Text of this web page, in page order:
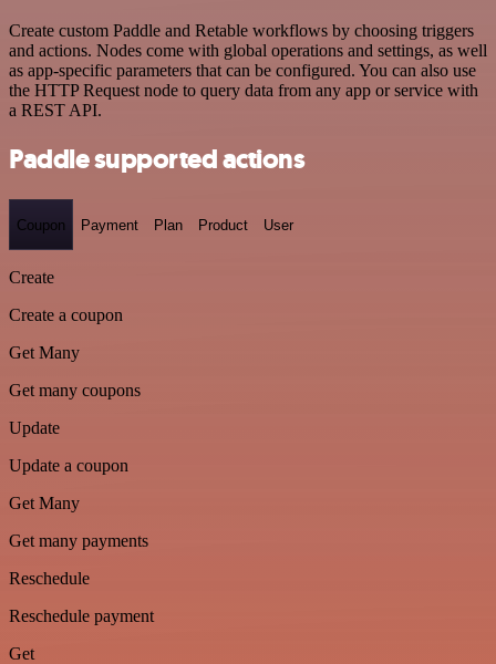
Create custom Paddle and Retable workflows by choosing triggers
and actions. Nodes come with global operations and settings, as well
as app-specific parameters that can be configured. You can also use
the HTTP Request node to query data from any app or service with
a REST API.
Paddle supported actions
Coupon Payment Plan Product User
Create
Create a coupon
Get Many
Get many coupons
Update
Update a coupon
Get Many
Get many payments
Reschedule
Reschedule payment
Get